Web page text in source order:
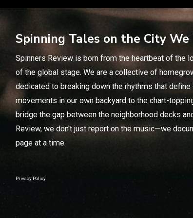
Spinning Tales on the City We
Spinners Review is born from the heartbeat of the
of the global stage. We are a collective of
dedicated to breaking down the rhythms that define
movements in our own backyard to the chart-
bridge the gap between the neighborhood decks
Review, we don't just report on the music—we
page at a time.
Privacy Policy